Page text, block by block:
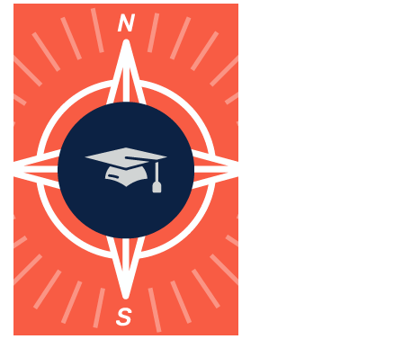
CRITICAL
PARTNER
IN
DIVERSITY,
EQUITY,
AND
WORK